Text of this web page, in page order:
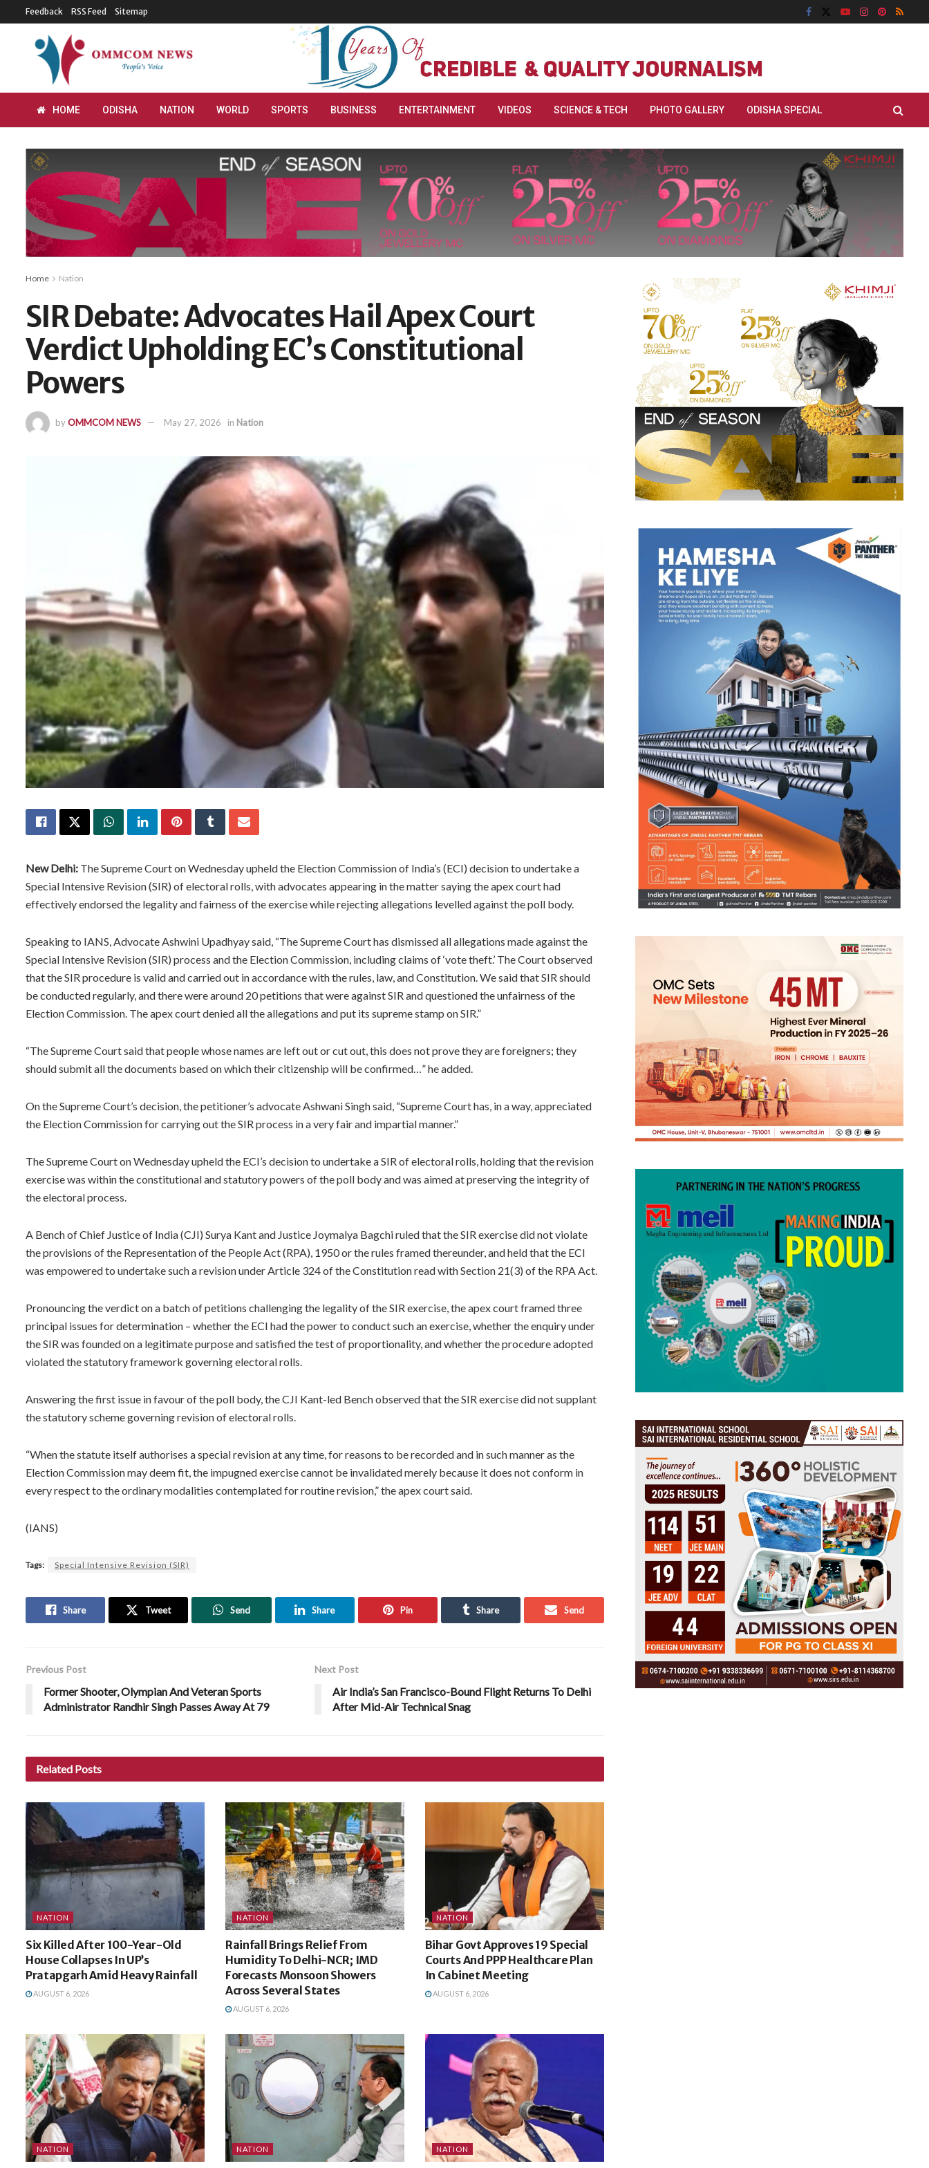
Feedback RSS Feed Sitemap
HOME ODISHA NATION WORLD SPORTS BUSINESS ENTERTAINMENT VIDEOS SCIENCE & TECH PHOTO GALLERY ODISHA SPECIAL
Home Nation
SIR Debate: Advocates Hail Apex Court
Verdict Upholding EC’s Constitutional
Powers
byOMMCOM NEWS May 27, 2026 in Nation
New Delhi: The Supreme Court on Wednesday upheld the Election Commission of India’s (ECI) decision to undertake a
Special Intensive Revision (SIR) of electoral rolls, with advocates appearing in the matter saying the apex court had
effectively endorsed the legality and fairness of the exercise while rejecting allegations levelled against the poll body.
Speaking to IANS, Advocate Ashwini Upadhyay said, “The Supreme Court has dismissed all allegations made against the
Special Intensive Revision (SIR) process and the Election Commission, including claims of ‘vote theft.’ The Court observed
that the SIR procedure is valid and carried out in accordance with the rules, law, and Constitution. We said that SIR should
be conducted regularly, and there were around 20 petitions that were against SIR and questioned the unfairness of the
Election Commission. The apex court denied all the allegations and put its supreme stamp on SIR.”
“The Supreme Court said that people whose names are left out or cut out, this does not prove they are foreigners; they
should submit all the documents based on which their citizenship will be confirmed…” he added.
On the Supreme Court’s decision, the petitioner’s advocate Ashwani Singh said, “Supreme Court has, in a way, appreciated
the Election Commission for carrying out the SIR process in a very fair and impartial manner.”
The Supreme Court on Wednesday upheld the ECI’s decision to undertake a SIR of electoral rolls, holding that the revision
exercise was within the constitutional and statutory powers of the poll body and was aimed at preserving the integrity of
the electoral process.
A Bench of Chief Justice of India (CJI) Surya Kant and Justice Joymalya Bagchi ruled that the SIR exercise did not violate
the provisions of the Representation of the People Act (RPA), 1950 or the rules framed thereunder, and held that the ECI
was empowered to undertake such a revision under Article 324 of the Constitution read with Section 21(3) of the RPA Act.
Pronouncing the verdict on a batch of petitions challenging the legality of the SIR exercise, the apex court framed three
principal issues for determination – whether the ECI had the power to conduct such an exercise, whether the enquiry under
the SIR was founded on a legitimate purpose and satisfied the test of proportionality, and whether the procedure adopted
violated the statutory framework governing electoral rolls.
Answering the first issue in favour of the poll body, the CJI Kant-led Bench observed that the SIR exercise did not supplant
the statutory scheme governing revision of electoral rolls.
“When the statute itself authorises a special revision at any time, for reasons to be recorded and in such manner as the
Election Commission may deem fit, the impugned exercise cannot be invalidated merely because it does not conform in
every respect to the ordinary modalities contemplated for routine revision,” the apex court said.
(IANS)
Tags: Special Intensive Revision (SIR)
Share Tweet Send Share Pin Share Send
Previous Post
Former Shooter, Olympian And Veteran Sports
Administrator Randhir Singh Passes Away At 79
Next Post
Air India’s San Francisco-Bound Flight Returns To Delhi
After Mid-Air Technical Snag
Related Posts
NATION
Six Killed After 100-Year-Old
House Collapses In UP’s
Pratapgarh Amid Heavy Rainfall
AUGUST 6, 2026
NATION
Rainfall Brings Relief From
Humidity To Delhi-NCR; IMD
Forecasts Monsoon Showers
Across Several States
AUGUST 6, 2026
NATION
Bihar Govt Approves 19 Special
Courts And PPP Healthcare Plan
In Cabinet Meeting
AUGUST 6, 2026
NATION NATION NATION